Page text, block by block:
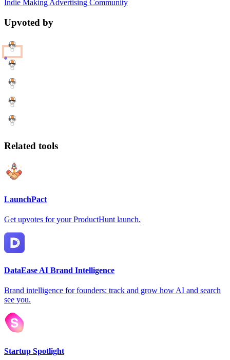
Indie MakingAdvertising Community
Upvoted by
Related tools
LaunchPact
Get upvotes for your ProductHunt launch.
DataEase AI Brand Intelligence
Brand intelligence for founders: track and grow how AI and search
see you.
Startup Spotlight